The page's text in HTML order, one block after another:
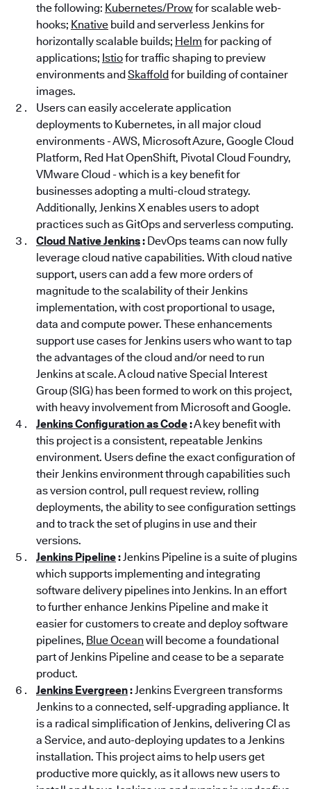
the following: Kubernetes/Prowfor scalable web-
hooks; Knative build and serverless Jenkins for
horizontally scalable builds; Helm for packing of
applications; Istiofor traffic shaping to preview
environments andSkaffoldfor building of container
images.
Users can easily accelerate application
deployments to Kubernetes, in all major cloud
environments - AWS, Microsoft Azure, Google Cloud
Platform, Red Hat OpenShift, Pivotal Cloud Foundry,
VMware Cloud - which is a key benefit for
businesses adopting a multi-cloud strategy.
Additionally, Jenkins X enables users to adopt
practices such as GitOps and serverless computing.
Cloud Native Jenkins: DevOps teams can now fully
leverage cloud native capabilities. With cloud native
support, users can add a few more orders of
magnitude to the scalability of their Jenkins
implementation, with cost proportional to usage,
data and compute power. These enhancements
support use cases for Jenkins users who want to tap
the advantages of the cloud and/or need to run
Jenkins at scale. A cloud native Special Interest
Group (SIG) has been formed to work on this project,
with heavy involvement from Microsoft and Google.
Jenkins Configuration as Code:A key benefit with
this project is a consistent, repeatable Jenkins
environment. Users define the exact configuration of
their Jenkins environment through capabilities such
as version control, pull request review, rolling
deployments, the ability to see configuration settings
and to track the set of plugins in use and their
versions.
Jenkins Pipeline:Jenkins Pipeline is a suite of plugins
which supports implementing and integrating
software delivery pipelines into Jenkins. In an effort
to further enhance Jenkins Pipeline and make it
easier for customers to create and deploy software
pipelines, Blue Ocean will become a foundational
part of Jenkins Pipeline and cease to be a separate
product.
Jenkins Evergreen:Jenkins Evergreen transforms
Jenkins to a connected, self-upgrading appliance. It
is a radical simplification of Jenkins, delivering CI as
a Service, and auto-deploying updates to a Jenkins
installation. This project aims to help users get
productive more quickly, as it allows new users to